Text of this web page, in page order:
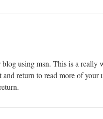
using msn. This is a really
return to read more of